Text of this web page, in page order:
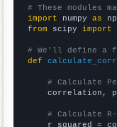
# These modules
import numpy as
from scipy import
# We'll define a
def
# Calculate
correlation,
# Calculate
r_squared =